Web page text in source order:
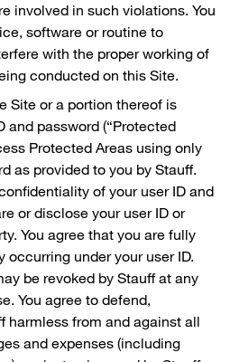
involved in such violations. You
software or routine to
with the proper working of
conducted on this Site.
Site or a portion thereof is
and password (“Protected
Protected Areas using only
as provided to you by Stauff.
of your user ID and
or disclose your user ID or
You agree that you are fully
under your user ID.
be revoked by Stauff at any
You agree to defend,
harmless from and against all
and expenses (including